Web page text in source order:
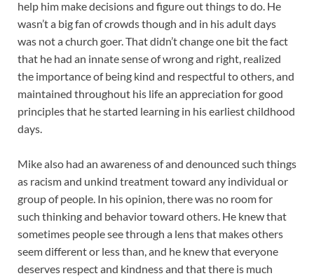
help him make decisions and figure out things to do. He
wasn’t a big fan of crowds though and in his adult days
was not a church goer. That didn’t change one bit the fact
that he had an innate sense of wrong and right, realized
the importance of being kind and respectful to others, and
maintained throughout his life an appreciation for good
principles that he started learning in his earliest childhood
days.
Mike also had an awareness of and denounced such things
as racism and unkind treatment toward any individual or
group of people. In his opinion, there was no room for
such thinking and behavior toward others. He knew that
sometimes people see through a lens that makes others
seem different or less than, and he knew that everyone
deserves respect and kindness and that there is much